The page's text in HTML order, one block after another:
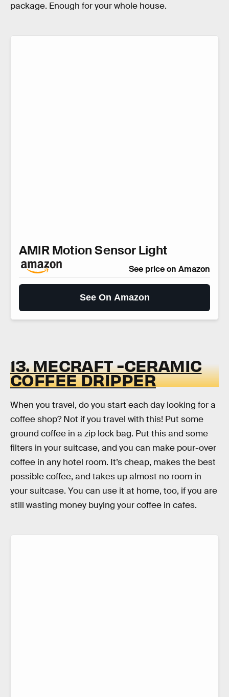
package. Enough for your whole house.
AMIR Motion Sensor Light
See price on Amazon
See On Amazon
13. MECRAFT -CERAMIC
COFFEE DRIPPER
When you travel, do you start each day looking for a
coffee shop? Not if you travel with this! Put some
ground coffee in a zip lock bag. Put this and some
filters in your suitcase, and you can make pour-over
coffee in any hotel room. It’s cheap, makes the best
possible coffee, and takes up almost no room in
your suitcase. You can use it at home, too, if you are
still wasting money buying your coffee in cafes.